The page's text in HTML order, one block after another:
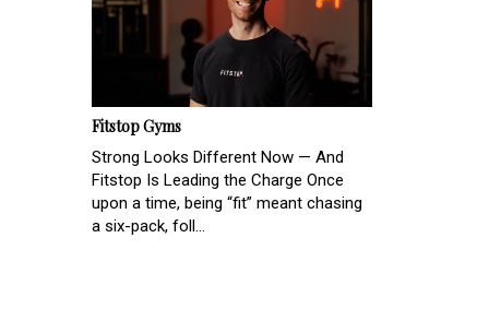
Fitstop Gyms
Strong Looks Different Now — And
Fitstop Is Leading the Charge Once
upon a time, being “fit” meant chasing
a six-pack, foll...